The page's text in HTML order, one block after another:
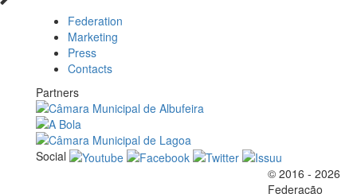
Federation
Marketing
Press
Contacts
Partners
Social
© 2016 - 2026
Federação